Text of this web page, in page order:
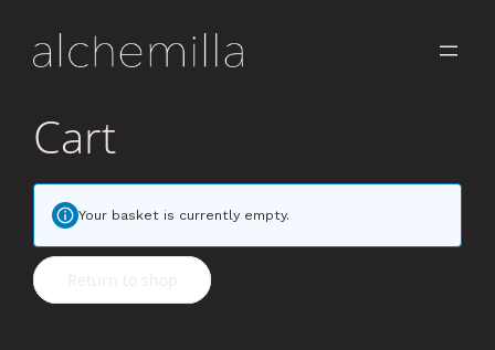
Cart
Your basket is currently empty.